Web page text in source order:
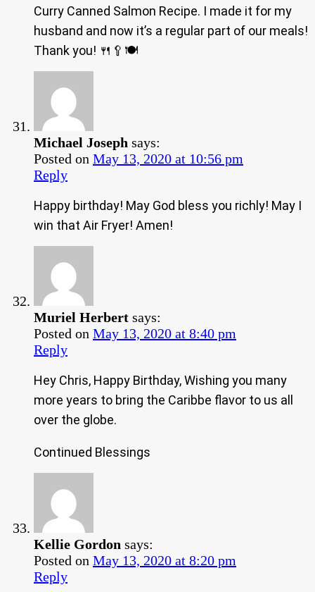
Curry Canned Salmon Recipe. I made it for my
husband and now it’s a regular part of our meals!
Thank you! 🍴🥄🍽
Michael Joseph says:
Posted on May 13, 2020 at 10:56 pm
Reply
Happy birthday! May God bless you richly! May I
win that Air Fryer! Amen!
Muriel Herbert says:
Posted on May 13, 2020 at 8:40 pm
Reply
Hey Chris, Happy Birthday, Wishing you many
more years to bring the Caribbe flavor to us all
over the globe.
Continued Blessings
Kellie Gordon says:
Posted on May 13, 2020 at 8:20 pm
Reply